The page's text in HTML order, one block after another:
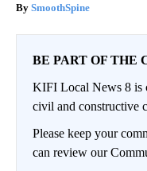
SmoothSpine
BE PART OF THE
KIFI Local News 8 is
civil and constructive
Please keep your
can review our